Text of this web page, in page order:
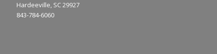
Hardeeville, SC 29927
843-784-6060